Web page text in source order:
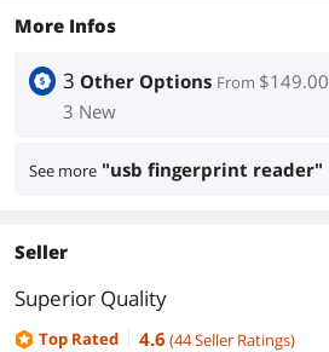
More Infos
3 Other Options From $149.00
3 New
See more "usb fingerprint reader"
Seller
Superior Quality
Top Rated
4.6 (44Seller Ratings)